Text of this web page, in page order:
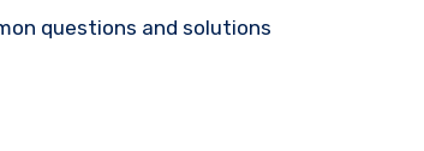
questions and solutions